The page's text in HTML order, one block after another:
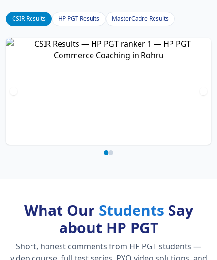
CSIR Results HP PGT Results MasterCadre Results
What Our Students Say
about HP PGT
Short, honest comments from HP PGT students —